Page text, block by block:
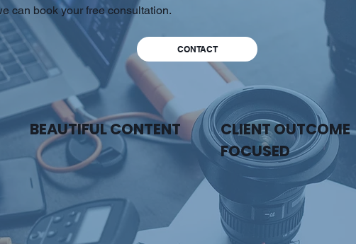
can book your free consultation.
CONTACT
BEAUTIFUL CONTENT
CLIENT OUTCOME
FOCUSED